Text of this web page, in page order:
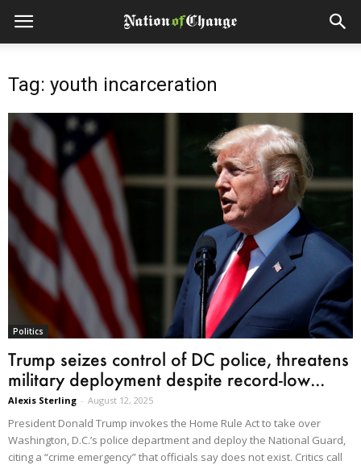
Tag: youth incarceration
Politics
Trump seizes control of DC police, threatens
military deployment despite record-low...
Alexis Sterling - August 12, 2025
President Donald Trump invokes the Home Rule Act to take over
Washington, D.C.’s police department and deploy the National Guard,
citing a “crime emergency” that officials say does not exist. Critics call